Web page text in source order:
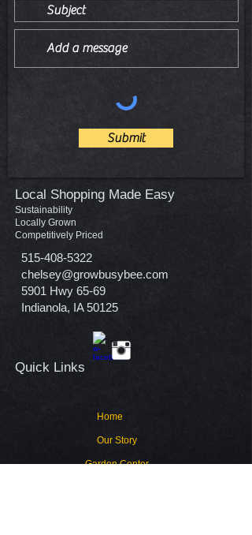
Submit
Local Shopping Made Easy
Sustainability
Locally Grown
Competitively Priced
515-408-5322
chelsey@growbusybee.com
5901 Hwy 65-69
Indianola, IA 50125
Quick Links​
Home
Our Story
Garden Center